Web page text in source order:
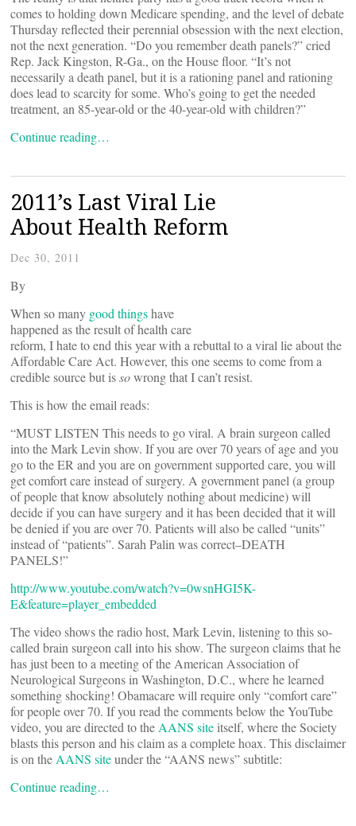
comes to holding down Medicare spending, and the level of debate
Thursday reflected their perennial obsession with the next election,
not the next generation. “Do you remember death panels?” cried
Rep. Jack Kingston, R-Ga., on the House floor. “It’s not
necessarily a death panel, but it is a rationing panel and rationing
does lead to scarcity for some. Who’s going to get the needed
treatment, an 85-year-old or the 40-year-old with children?”
Continue reading…
2011’s Last Viral Lie
About Health Reform
Dec 30, 2011
By
When so many good thingshave
happened as the result of health care
reform, I hate to end this year with a rebuttal to a viral lie about the
Affordable Care Act. However, this one seems to come from a
credible source but issowrong that I can’t resist.
This is how the email reads:
“MUST LISTEN This needs to go viral. A brain surgeon called
into the Mark Levin show. If you are over 70 years of age and you
go to the ER and you are on government supported care, you will
get comfort care instead of surgery. A government panel (a group
of people that know absolutely nothing about medicine) will
decide if you can have surgery and it has been decided that it will
be denied if you are over 70. Patients will also be called “units”
instead of “patients”. Sarah Palin was correct–DEATH
PANELS!”
http://www.youtube.com/watch?v=0wsnHGI5K-
E&feature=player_embedded
The video shows the radio host, Mark Levin, listening to this so-
called brain surgeon call into his show. The surgeon claims that he
has just been to a meeting of the American Association of
Neurological Surgeons in Washington, D.C., where he learned
something shocking! Obamacare will require only “comfort care”
for people over 70. If you read the comments below the YouTube
video, you are directed to the AANS site itself, where the Society
blasts this person and his claim as a complete hoax. This disclaimer
is on the AANS siteunder the “AANS news” subtitle:
Continue reading…